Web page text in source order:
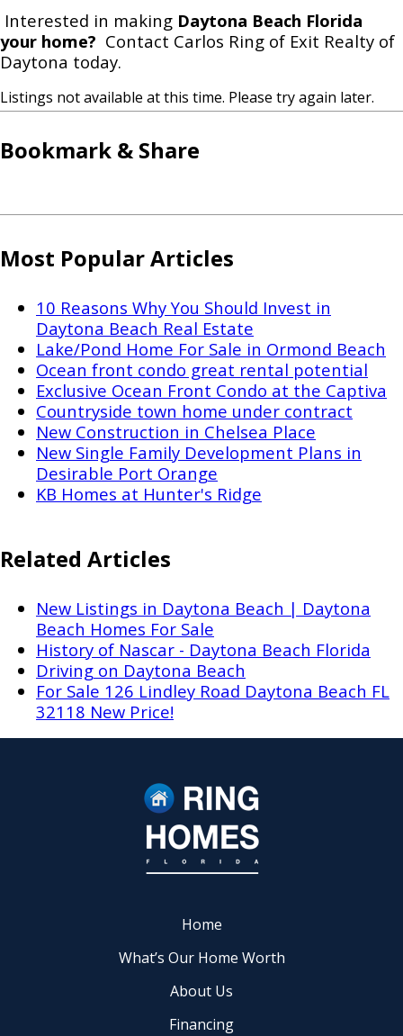
Interested in making Daytona Beach Florida
your home? Contact Carlos Ring of Exit Realty of
Daytona today.
Listings not available at this time. Please try again later.
Bookmark & Share
Most Popular Articles
10 Reasons Why You Should Invest in
Daytona Beach Real Estate
Lake/Pond Home For Sale in Ormond Beach
Ocean front condo great rental potential
Exclusive Ocean Front Condo at the Captiva
Countryside town home under contract
New Construction in Chelsea Place
New Single Family Development Plans in
Desirable Port Orange
KB Homes at Hunter's Ridge
Related Articles
New Listings in Daytona Beach | Daytona
Beach Homes For Sale
History of Nascar - Daytona Beach Florida
Driving on Daytona Beach
For Sale 126 Lindley Road Daytona Beach FL
32118 New Price!
Home
What’s Our Home Worth
About Us
Financing